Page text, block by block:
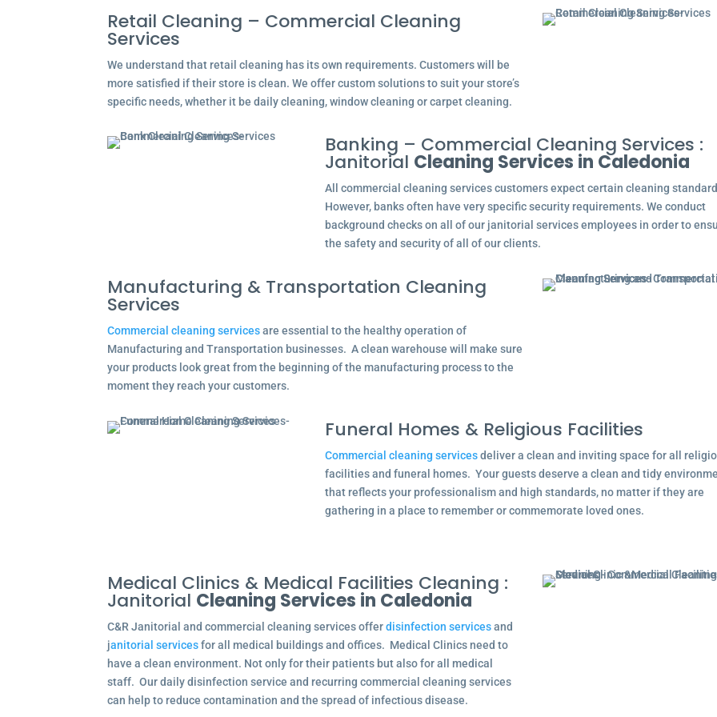
Retail Cleaning – Commercial Cleaning
Services
We understand that retail cleaning has its own requirements. Customers will be
more satisfied if their store is clean. We offer custom solutions to suit your store’s
specific needs, whether it be daily cleaning, window cleaning or carpet cleaning.
Banking – Commercial Cleaning Services :
Janitorial Cleaning Services in Caledonia
All commercial cleaning services customers expect certain cleaning
However, banks often have very specific security requirements. We conduct
background checks on all of our janitorial services employees in order to
the safety and security of all of our clients.
Manufacturing & Transportation Cleaning
Services
Commercial cleaning servicesare essential to the healthy operation of
Manufacturing and Transportation businesses. A clean warehouse will make sure
your products look great from the beginning of the manufacturing process to the
moment they reach your customers.
Funeral Homes & Religious Facilities
Commercial cleaning servicesdeliver a clean and inviting space for all
facilities and funeral homes. Your guests deserve a clean and tidy
that reflects your professionalism and high standards, no matter if they are
gathering in a place to remember or commemorate loved ones.
Medical Clinics & Medical Facilities Cleaning :
Janitorial Cleaning Services in Caledonia
C&R Janitorial and commercial cleaning services offerdisinfection servicesand
janitorial servicesfor all medical buildings and offices. Medical Clinics need to
have a clean environment. Not only for their patients but also for all medical
staff. Our daily disinfection service and recurring commercial cleaning services
can help to reduce contamination and the spread of infectious disease.